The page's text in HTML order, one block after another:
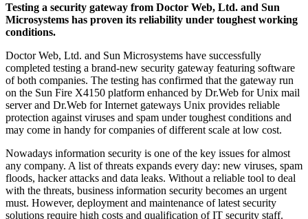
Testing a security gateway from Doctor Web, Ltd. and Sun
Microsystems has proven its reliability under toughest working
conditions.
Doctor Web, Ltd. and Sun Microsystems have successfully
completed testing a brand-new security gateway featuring software
of both companies. The testing has confirmed that the gateway run
on the Sun Fire Х4150 platform enhanced by Dr.Web for Unix mail
server and Dr.Web for Internet gateways Unix provides reliable
protection against viruses and spam under toughest conditions and
may come in handy for companies of different scale at low cost.
Nowadays information security is one of the key issues for almost
any company. A list of threats expands every day: new viruses, spam
floods, hacker attacks and data leaks. Without a reliable tool to deal
with the threats, business information security becomes an urgent
must. However, deployment and maintenance of latest security
solutions require high costs and qualification of IT security staff.